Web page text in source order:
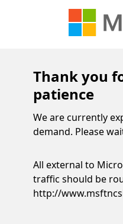
Thank you
patience
We are currently
demand. Please
All external to
traffic should be
http://